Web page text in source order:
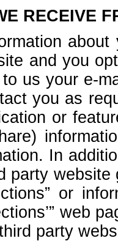
RECEIVE
and you
us your e-
you as
or
In
party
or
web
party